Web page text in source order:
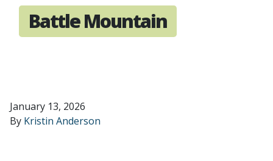
Battle Mountain
January 13, 2026
By Kristin Anderson